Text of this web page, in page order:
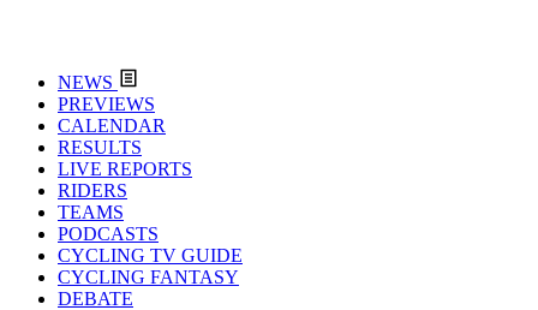
NEWS
PREVIEWS
CALENDAR
RESULTS
LIVE REPORTS
RIDERS
TEAMS
PODCASTS
CYCLING TV GUIDE
CYCLING FANTASY
DEBATE